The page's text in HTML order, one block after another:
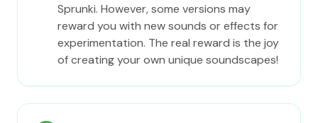
Sprunki. However, some versions may
reward you with new sounds or effects for
experimentation. The real reward is the joy
of creating your own unique soundscapes!